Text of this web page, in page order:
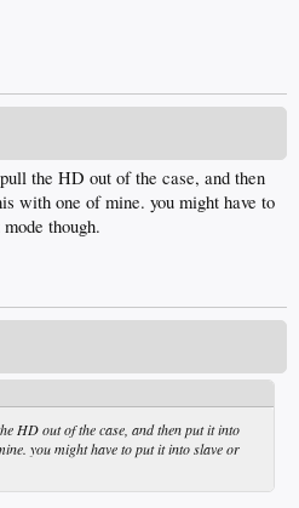
the HD out of the case, and then
with one of mine. you might have to
though.
HD out of the case, and then put it into
you might have to put it into slave or